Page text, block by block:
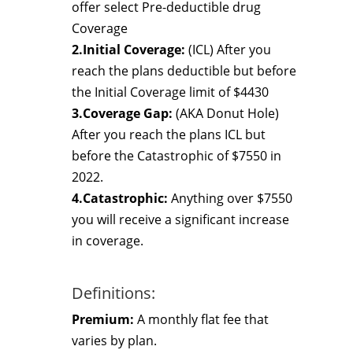
offer select Pre-deductible drug
Coverage
2.Initial Coverage: (ICL) After you
reach the plans deductible but before
the Initial Coverage limit of $4430
3.Coverage Gap: (AKA Donut Hole)
After you reach the plans ICL but
before the Catastrophic of $7550 in
2022.
4.Catastrophic: Anything over $7550
you will receive a significant increase
in coverage.
Definitions:
Premium: A monthly flat fee that
varies by plan.